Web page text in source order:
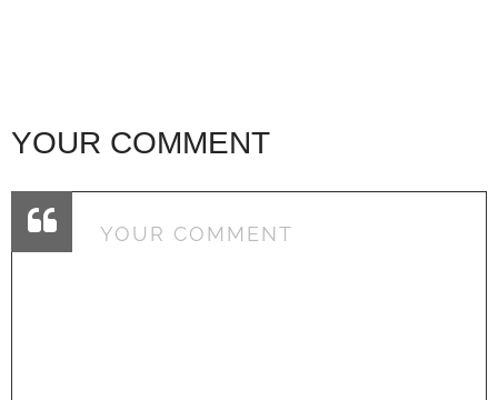
YOUR COMMENT